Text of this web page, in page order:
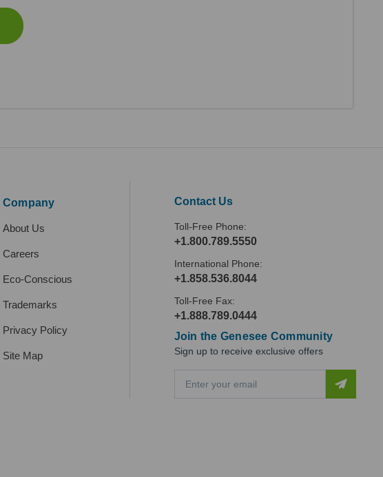
Company
About Us
Careers
Eco-Conscious
Trademarks
Privacy Policy
Site Map
Contact Us
Toll-Free Phone:
+1.800.789.5550
International Phone:
+1.858.536.8044
Toll-Free Fax:
+1.888.789.0444
Join the Genesee Community
Sign up to receive exclusive offers
a